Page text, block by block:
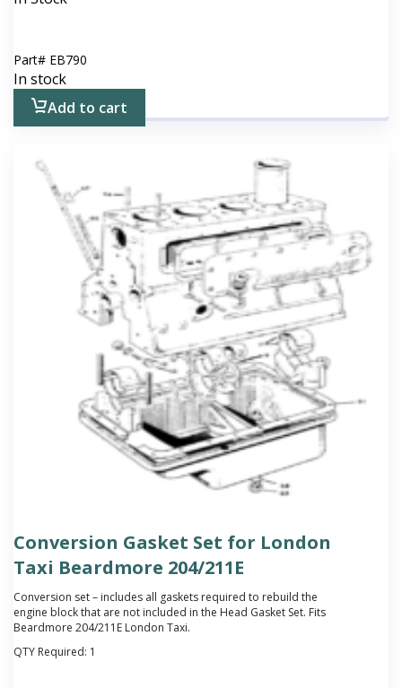
Part# EB790
In stock
Add to cart
Conversion Gasket Set for London
Taxi Beardmore 204/211E
Conversion set – includes all gaskets required to rebuild the
engine block that are not included in the Head Gasket Set. Fits
Beardmore 204/211E London Taxi.
QTY Required: 1